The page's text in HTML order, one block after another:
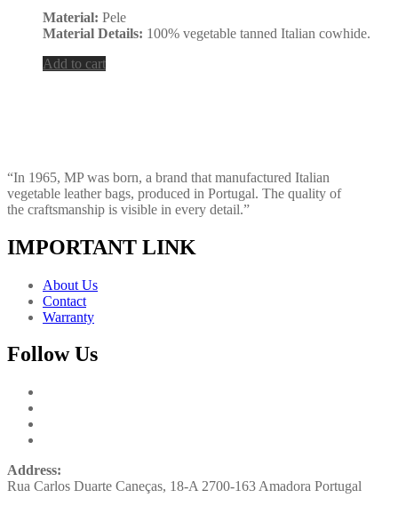
Material: Pele
Material Details: 100% vegetable tanned Italian cowhide.
Add to cart
“In 1965, MP was born, a brand that manufactured Italian
vegetable leather bags, produced in Portugal. The quality of
the craftsmanship is visible in every detail.”
IMPORTANT LINK
About Us
Contact
Warranty
Follow Us
Address:
Rua Carlos Duarte Caneças, 18-A 2700-163 Amadora Portugal